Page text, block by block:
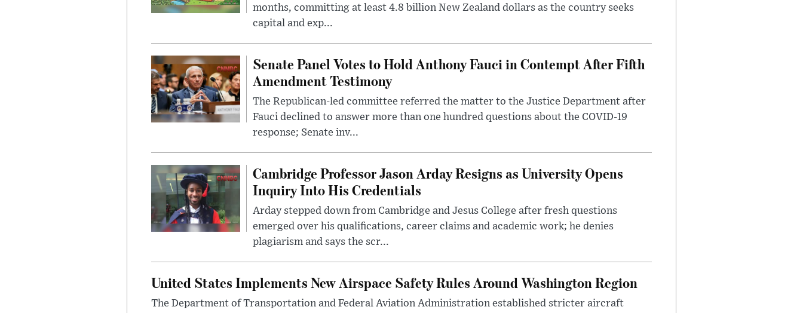
months, committing at least 4.8 billion New Zealand dollars as the country seeks
capital and exp...
Senate Panel Votes to Hold Anthony Fauci in Contempt After Fifth
Amendment Testimony
The Republican-led committee referred the matter to the Justice Department after
Fauci declined to answer more than one hundred questions about the COVID-19
response; Senate inv...
Cambridge Professor Jason Arday Resigns as University Opens
Inquiry Into His Credentials
Arday stepped down from Cambridge and Jesus College after fresh questions
emerged over his qualifications, career claims and academic work; he denies
plagiarism and says the scr...
United States Implements New Airspace Safety Rules Around Washington Region
The Department of Transportation and Federal Aviation Administration established stricter aircraft